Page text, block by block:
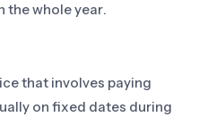
the whole year.
that involves paying
on fixed dates during